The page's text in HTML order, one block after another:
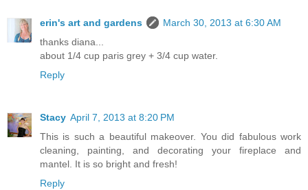
erin's art and gardens
March 30, 2013 at 6:30 AM
thanks diana...
about 1/4 cup paris grey + 3/4 cup water.
Reply
Stacy April 7, 2013 at 8:20 PM
This is such a beautiful makeover. You did fabulous work
cleaning, painting, and decorating your fireplace and
mantel. It is so bright and fresh!
Reply